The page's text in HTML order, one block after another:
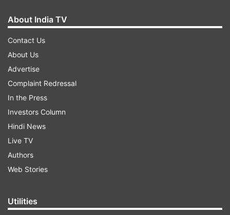
About India TV
Contact Us
About Us
Advertise
Complaint Redressal
In the Press
Investors Column
Hindi News
Live TV
Authors
Web Stories
Utilities